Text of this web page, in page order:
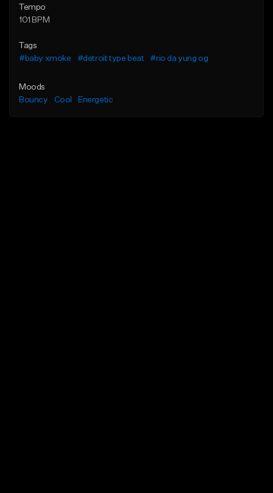
Tempo
101 BPM
Tags
#baby xmoke
#detroit type beat #rio da yung og
Moods
Bouncy
Cool Energetic